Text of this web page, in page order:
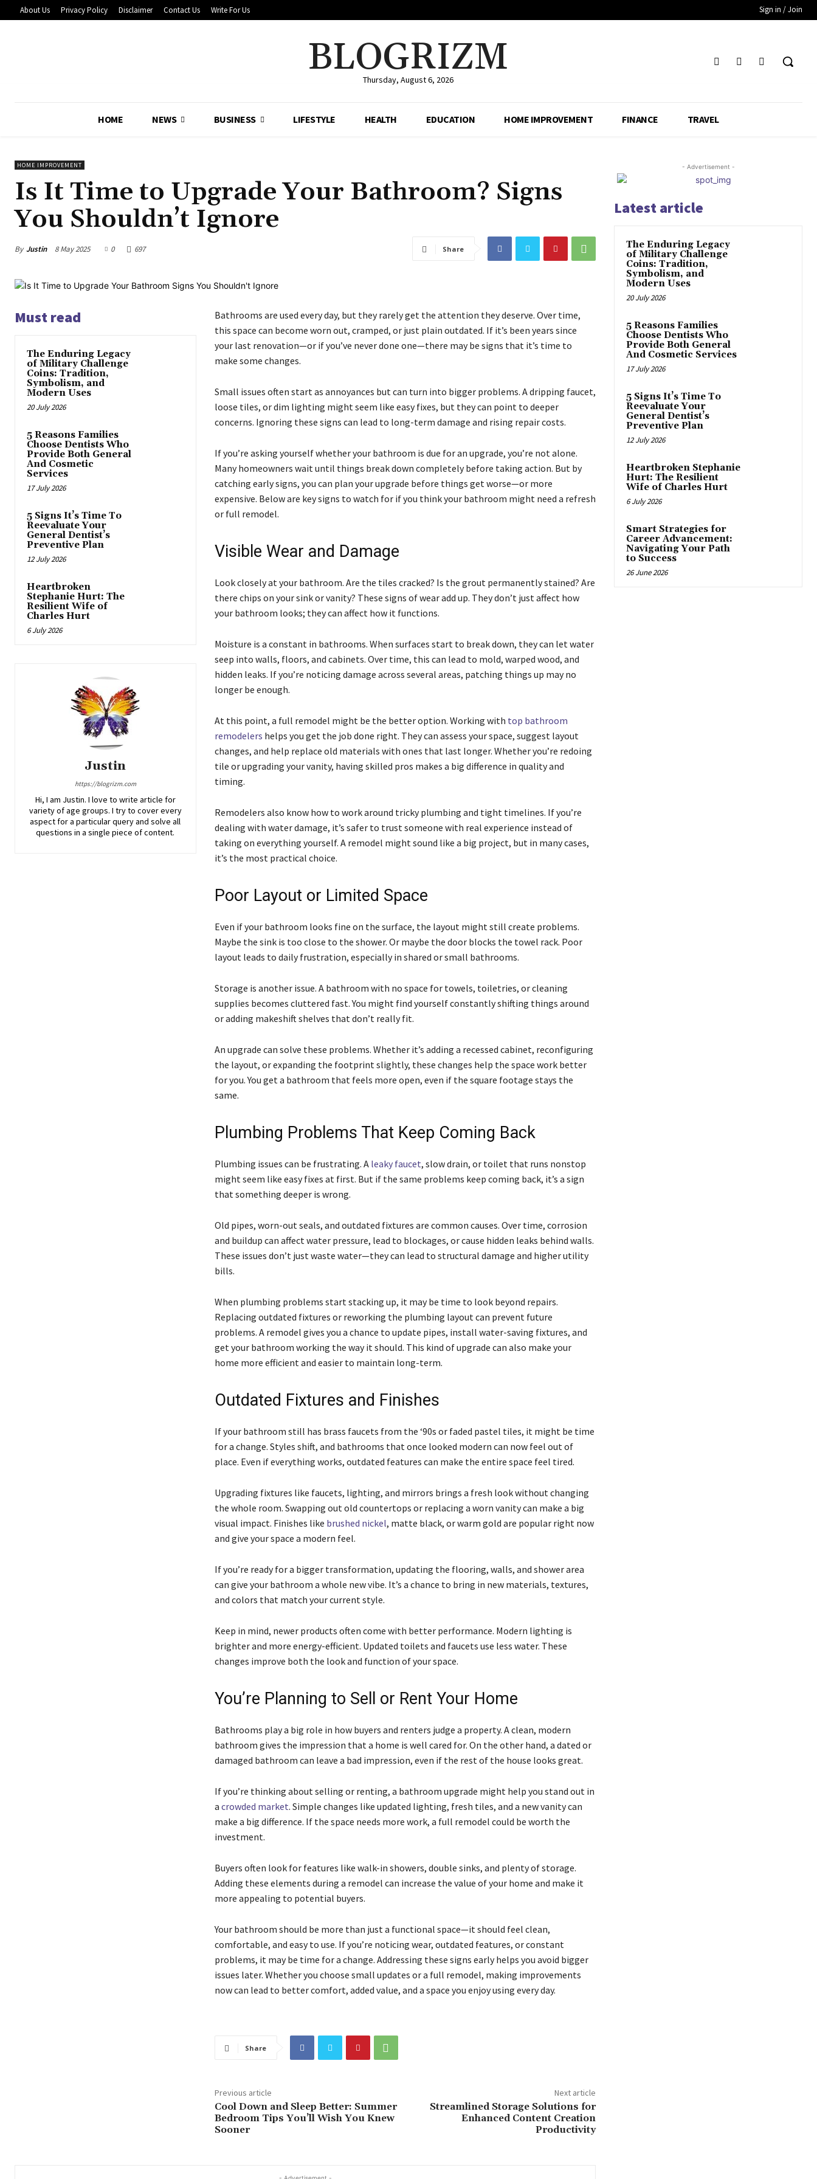
About Us Privacy Policy Disclaimer Contact Us Write For Us Sign in / Join
BLOGRIZM
Thursday, August 6, 2026
HOME NEWS BUSINESS LIFESTYLE HEALTH EDUCATION HOME IMPROVEMENT FINANCE TRAVEL
HOME IMPROVEMENT
Is It Time to Upgrade Your Bathroom? Signs
You Shouldn’t Ignore
By Justin 8 May 2025 0 697 Share
Must read
The Enduring Legacy
of Military Challenge
Coins: Tradition,
Symbolism, and
Modern Uses
20 July 2026
5 Reasons Families
Choose Dentists Who
Provide Both General
And Cosmetic
Services
17 July 2026
5 Signs It’s Time To
Reevaluate Your
General Dentist’s
Preventive Plan
12 July 2026
Heartbroken
Stephanie Hurt: The
Resilient Wife of
Charles Hurt
6 July 2026
Justin
https://blogrizm.com
Hi, I am Justin. I love to write article for
variety of age groups. I try to cover every
aspect for a particular query and solve all
questions in a single piece of content.
Bathrooms are used every day, but they rarely get the attention they deserve. Over time,
this space can become worn out, cramped, or just plain outdated. If it’s been years since
your last renovation—or if you’ve never done one—there may be signs that it’s time to
make some changes.
Small issues often start as annoyances but can turn into bigger problems. A dripping faucet,
loose tiles, or dim lighting might seem like easy fixes, but they can point to deeper
concerns. Ignoring these signs can lead to long-term damage and rising repair costs.
If you’re asking yourself whether your bathroom is due for an upgrade, you’re not alone.
Many homeowners wait until things break down completely before taking action. But by
catching early signs, you can plan your upgrade before things get worse—or more
expensive. Below are key signs to watch for if you think your bathroom might need a refresh
or full remodel.
Visible Wear and Damage
Look closely at your bathroom. Are the tiles cracked? Is the grout permanently stained? Are
there chips on your sink or vanity? These signs of wear add up. They don’t just affect how
your bathroom looks; they can affect how it functions.
Moisture is a constant in bathrooms. When surfaces start to break down, they can let water
seep into walls, floors, and cabinets. Over time, this can lead to mold, warped wood, and
hidden leaks. If you’re noticing damage across several areas, patching things up may no
longer be enough.
At this point, a full remodel might be the better option. Working with top bathroom
remodelers helps you get the job done right. They can assess your space, suggest layout
changes, and help replace old materials with ones that last longer. Whether you’re redoing
tile or upgrading your vanity, having skilled pros makes a big difference in quality and
timing.
Remodelers also know how to work around tricky plumbing and tight timelines. If you’re
dealing with water damage, it’s safer to trust someone with real experience instead of
taking on everything yourself. A remodel might sound like a big project, but in many cases,
it’s the most practical choice.
Poor Layout or Limited Space
Even if your bathroom looks fine on the surface, the layout might still create problems.
Maybe the sink is too close to the shower. Or maybe the door blocks the towel rack. Poor
layout leads to daily frustration, especially in shared or small bathrooms.
Storage is another issue. A bathroom with no space for towels, toiletries, or cleaning
supplies becomes cluttered fast. You might find yourself constantly shifting things around
or adding makeshift shelves that don’t really fit.
An upgrade can solve these problems. Whether it’s adding a recessed cabinet, reconfiguring
the layout, or expanding the footprint slightly, these changes help the space work better
for you. You get a bathroom that feels more open, even if the square footage stays the
same.
Plumbing Problems That Keep Coming Back
Plumbing issues can be frustrating. A leaky faucet, slow drain, or toilet that runs nonstop
might seem like easy fixes at first. But if the same problems keep coming back, it’s a sign
that something deeper is wrong.
Old pipes, worn-out seals, and outdated fixtures are common causes. Over time, corrosion
and buildup can affect water pressure, lead to blockages, or cause hidden leaks behind walls.
These issues don’t just waste water—they can lead to structural damage and higher utility
bills.
When plumbing problems start stacking up, it may be time to look beyond repairs.
Replacing outdated fixtures or reworking the plumbing layout can prevent future
problems. A remodel gives you a chance to update pipes, install water-saving fixtures, and
get your bathroom working the way it should. This kind of upgrade can also make your
home more efficient and easier to maintain long-term.
Outdated Fixtures and Finishes
If your bathroom still has brass faucets from the ‘90s or faded pastel tiles, it might be time
for a change. Styles shift, and bathrooms that once looked modern can now feel out of
place. Even if everything works, outdated features can make the entire space feel tired.
Upgrading fixtures like faucets, lighting, and mirrors brings a fresh look without changing
the whole room. Swapping out old countertops or replacing a worn vanity can make a big
visual impact. Finishes like brushed nickel, matte black, or warm gold are popular right now
and give your space a modern feel.
If you’re ready for a bigger transformation, updating the flooring, walls, and shower area
can give your bathroom a whole new vibe. It’s a chance to bring in new materials, textures,
and colors that match your current style.
Keep in mind, newer products often come with better performance. Modern lighting is
brighter and more energy-efficient. Updated toilets and faucets use less water. These
changes improve both the look and function of your space.
You’re Planning to Sell or Rent Your Home
Bathrooms play a big role in how buyers and renters judge a property. A clean, modern
bathroom gives the impression that a home is well cared for. On the other hand, a dated or
damaged bathroom can leave a bad impression, even if the rest of the house looks great.
If you’re thinking about selling or renting, a bathroom upgrade might help you stand out in
a crowded market. Simple changes like updated lighting, fresh tiles, and a new vanity can
make a big difference. If the space needs more work, a full remodel could be worth the
investment.
Buyers often look for features like walk-in showers, double sinks, and plenty of storage.
Adding these elements during a remodel can increase the value of your home and make it
more appealing to potential buyers.
Your bathroom should be more than just a functional space—it should feel clean,
comfortable, and easy to use. If you’re noticing wear, outdated features, or constant
problems, it may be time for a change. Addressing these signs early helps you avoid bigger
issues later. Whether you choose small updates or a full remodel, making improvements
now can lead to better comfort, added value, and a space you enjoy using every day.
Share
Previous article
Cool Down and Sleep Better: Summer
Bedroom Tips You’ll Wish You Knew
Sooner
Next article
Streamlined Storage Solutions for
Enhanced Content Creation
Productivity
- Advertisement -
Latest article
The Enduring Legacy
of Military Challenge
Coins: Tradition,
Symbolism, and
Modern Uses
20 July 2026
5 Reasons Families
Choose Dentists Who
Provide Both General
And Cosmetic Services
17 July 2026
5 Signs It’s Time To
Reevaluate Your
General Dentist’s
Preventive Plan
12 July 2026
Heartbroken Stephanie
Hurt: The Resilient
Wife of Charles Hurt
6 July 2026
Smart Strategies for
Career Advancement:
Navigating Your Path
to Success
26 June 2026